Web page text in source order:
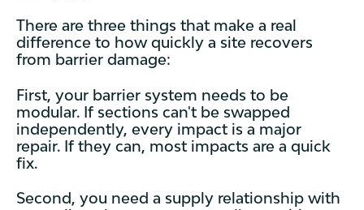
There are three things that make a real
difference to how quickly a site recovers
from barrier damage:
First, your barrier system needs to be
modular. If sections can't be swapped
independently, every impact is a major
repair. If they can, most impacts are a quick
fix.
Second, you need a supply relationship with